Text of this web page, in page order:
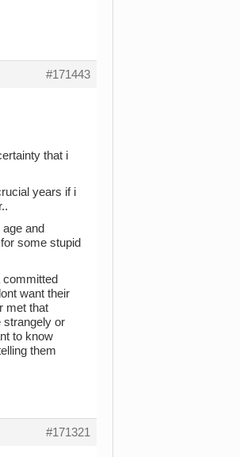
#171443
that i
years if i
and
some stupid
committed
want their
met that
strangely or
to know
them
#171321